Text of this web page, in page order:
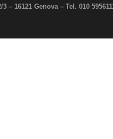
– 16121 Genova – Tel. 010